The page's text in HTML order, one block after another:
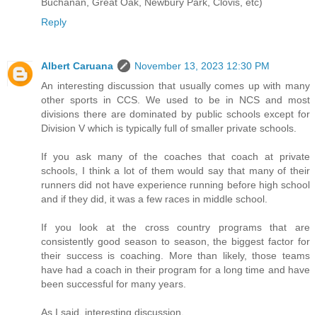
Reply
Albert Caruana
November 13, 2023 12:30 PM
An interesting discussion that usually comes up with many
other sports in CCS. We used to be in NCS and most
divisions there are dominated by public schools except for
Division V which is typically full of smaller private schools.
If you ask many of the coaches that coach at private
schools, I think a lot of them would say that many of their
runners did not have experience running before high school
and if they did, it was a few races in middle school.
If you look at the cross country programs that are
consistently good season to season, the biggest factor for
their success is coaching. More than likely, those teams
have had a coach in their program for a long time and have
been successful for many years.
As I said, interesting discussion.